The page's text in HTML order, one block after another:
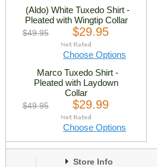
(Aldo) White Tuxedo Shirt -
Pleated with Wingtip Collar
$49.95 $29.95
Choose Options
Marco Tuxedo Shirt -
Pleated with Laydown
Collar
$49.95 $29.99
Choose Options
Store Info